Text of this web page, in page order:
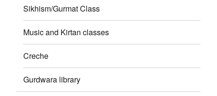
Sikhism/Gurmat Class
Music and Kirtan classes
Creche
Gurdwara library